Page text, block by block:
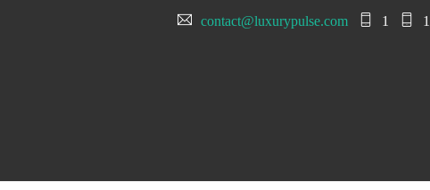
contact@luxurypulse.com
1 1